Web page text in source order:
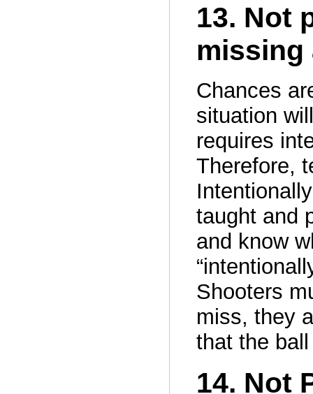
13. Not
missing
Chances
situation
requires
Therefore,
taught and
and know
Shooters
miss, they
that the
14. Not